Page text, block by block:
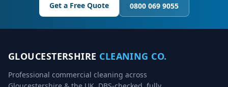
Get a Free Quote
0800 069 9055
GLOUCESTERSHIRE CLEANING CO.
Professional commercial cleaning across